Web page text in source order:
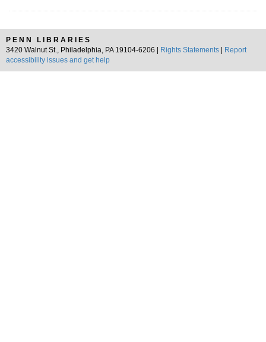
PENN LIBRARIES
3420 Walnut St., Philadelphia, PA 19104-6206 |
Rights Statements
Report
accessibility issues and get help